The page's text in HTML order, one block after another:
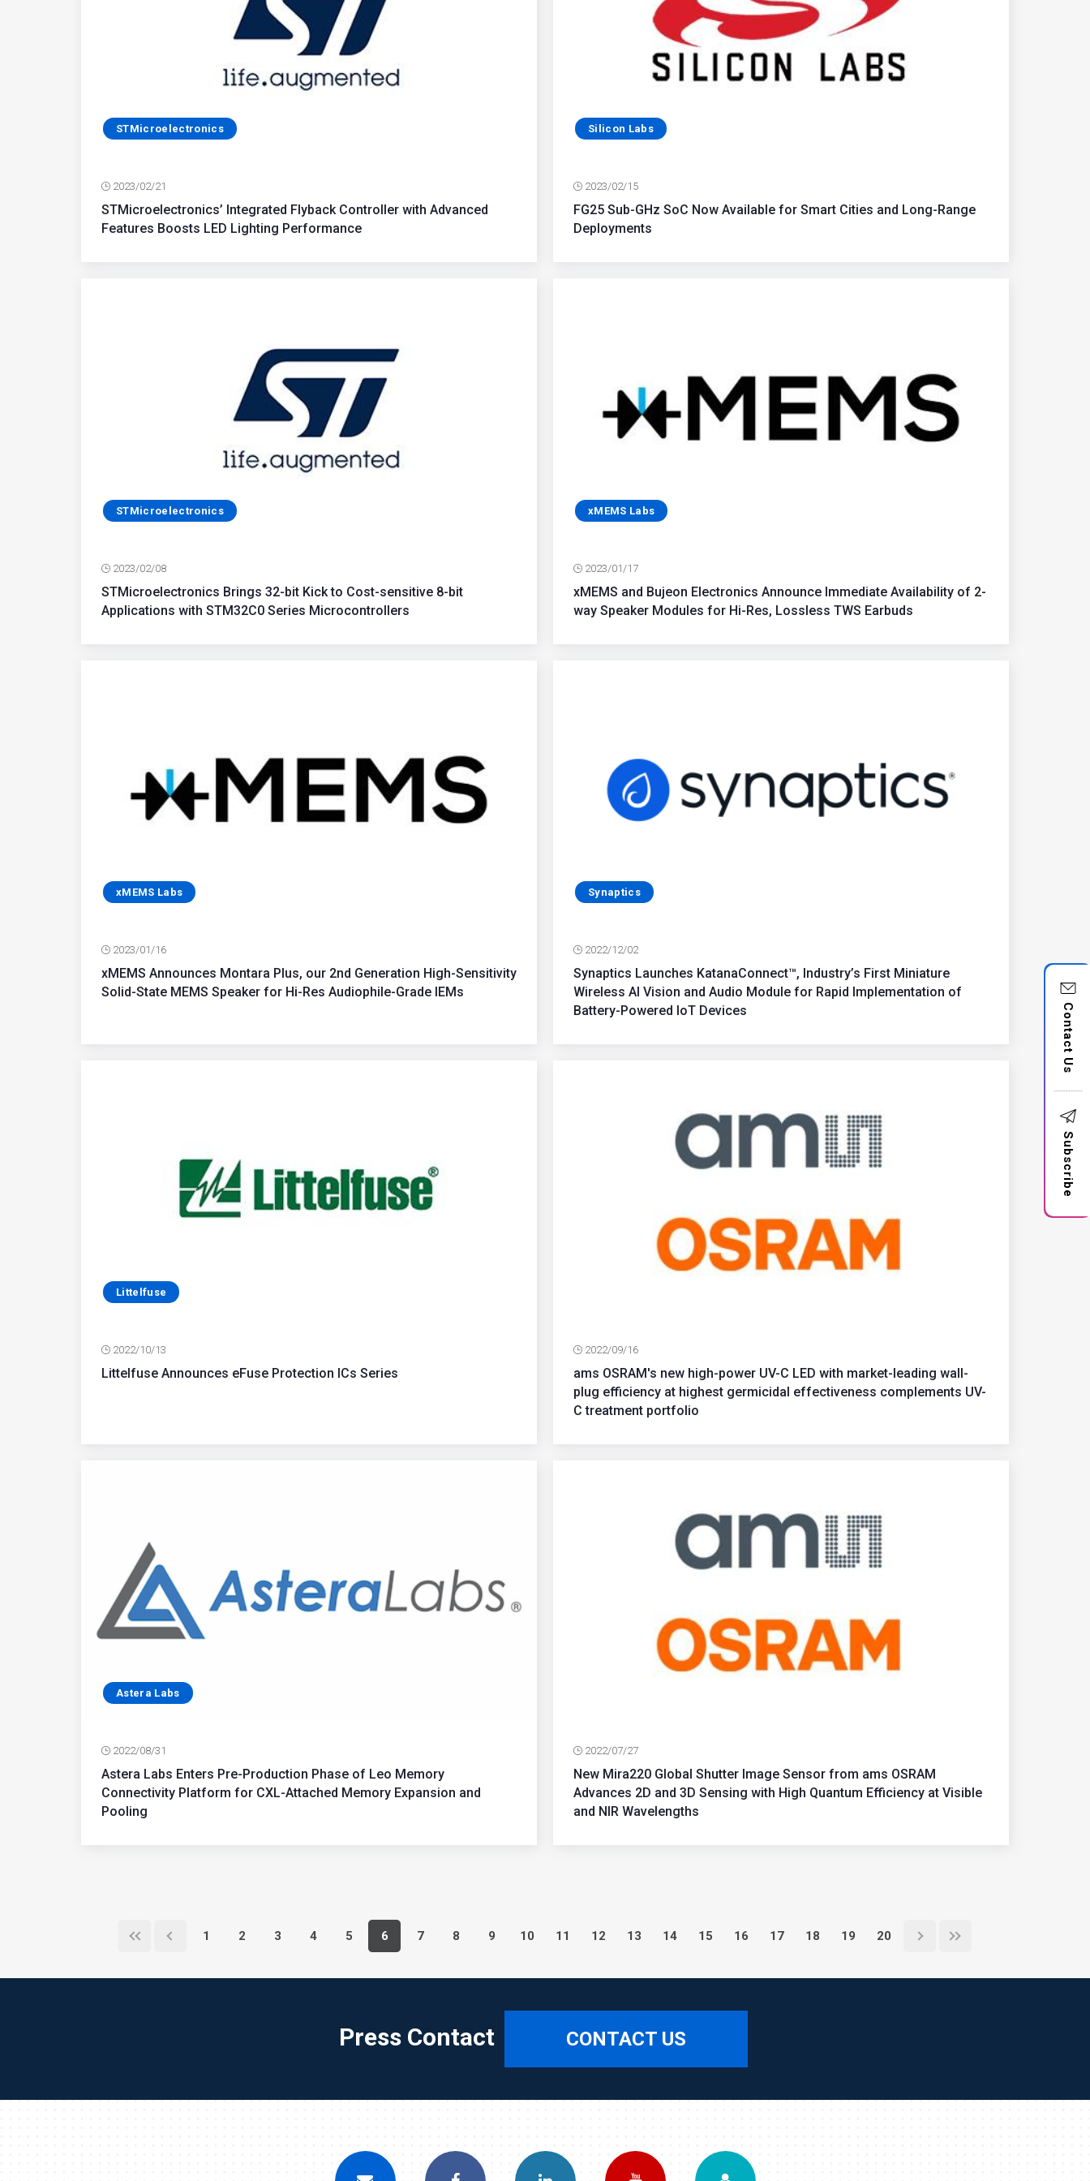
Contact Us
Subscribe
STMicroelectronics
2023/02/21
STMicroelectronics’ Integrated Flyback Controller with Advanced
Features Boosts LED Lighting Performance
Silicon Labs
2023/02/15
FG25 Sub-GHz SoC Now Available for Smart Cities and Long-Range
Deployments
STMicroelectronics
2023/02/08
STMicroelectronics Brings 32-bit Kick to Cost-sensitive 8-bit
Applications with STM32C0 Series Microcontrollers
xMEMS Labs
2023/01/17
xMEMS and Bujeon Electronics Announce Immediate Availability of 2-
way Speaker Modules for Hi-Res, Lossless TWS Earbuds
xMEMS Labs
2023/01/16
xMEMS Announces Montara Plus, our 2nd Generation High-Sensitivity
Solid-State MEMS Speaker for Hi-Res Audiophile-Grade IEMs
Synaptics
2022/12/02
Synaptics Launches KatanaConnect™, Industry’s First Miniature
Wireless AI Vision and Audio Module for Rapid Implementation of
Battery-Powered IoT Devices
Littelfuse
2022/10/13
Littelfuse Announces eFuse Protection ICs Series
2022/09/16
ams OSRAM's new high-power UV-C LED with market-leading wall-
plug efficiency at highest germicidal effectiveness complements UV-
C treatment portfolio
Astera Labs
2022/08/31
Astera Labs Enters Pre-Production Phase of Leo Memory
Connectivity Platform for CXL-Attached Memory Expansion and
Pooling
2022/07/27
New Mira220 Global Shutter Image Sensor from ams OSRAM
Advances 2D and 3D Sensing with High Quantum Efficiency at Visible
and NIR Wavelengths
1 2 3 4 5 6 7 8 9 10 11 12 13 14 15 16 17 18 19 20
Press Contact CONTACT US